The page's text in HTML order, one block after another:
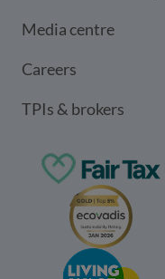
Media centre
Careers
TPIs & brokers